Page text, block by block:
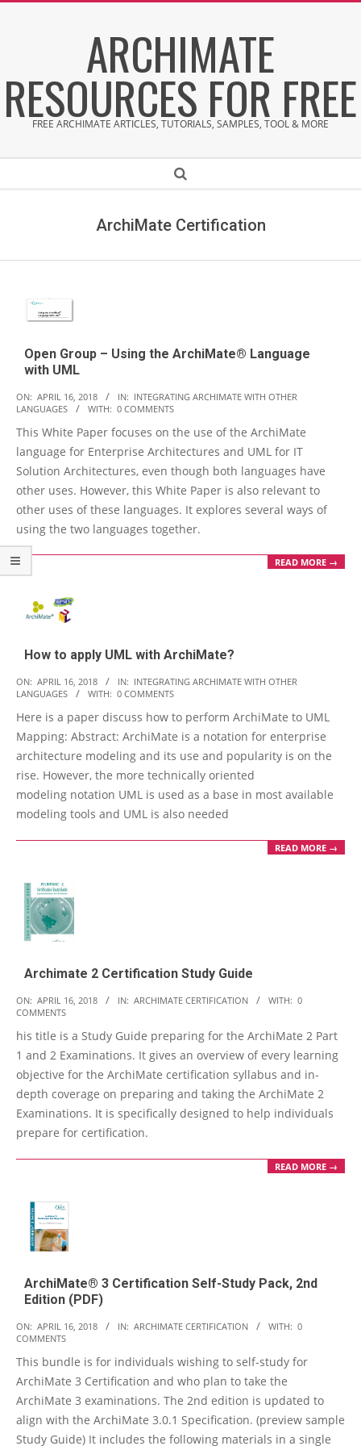
ARCHIMATE
RESOURCES FOR FREE
FREE ARCHIMATE ARTICLES, TUTORIALS, SAMPLES, TOOL & MORE
Search
ArchiMate Certification
Open Group – Using the ArchiMate® Language
with UML
2018-
04-
16
ON: APRIL 16, 2018 IN: INTEGRATING ARCHIMATE WITH OTHER
LANGUAGES
WITH: 0 COMMENTS
This White Paper focuses on the use of the ArchiMate
language for Enterprise Architectures and UML for IT
Solution Architectures, even though both languages have
other uses. However, this White Paper is also relevant to
other uses of these languages. It explores several ways of
using the two languages together.
READ MORE →
How to apply UML with ArchiMate?
2018-
04-
16
ON: APRIL 16, 2018 IN: INTEGRATING ARCHIMATE WITH OTHER
LANGUAGES
WITH: 0 COMMENTS
Here is a paper discuss how to perform ArchiMate to UML
Mapping: Abstract: ArchiMate is a notation for enterprise
architecture modeling and its use and popularity is on the
rise. However, the more technically oriented
modeling notation UML is used as a base in most available
modeling tools and UML is also needed
READ MORE →
Archimate 2 Certification Study Guide
2018-
04-
16
ON: APRIL 16, 2018 IN: ARCHIMATE CERTIFICATION WITH: 0
COMMENTS
his title is a Study Guide preparing for the ArchiMate 2 Part
1 and 2 Examinations. It gives an overview of every learning
objective for the ArchiMate certification syllabus and in-
depth coverage on preparing and taking the ArchiMate 2
Examinations. It is specifically designed to help individuals
prepare for certification.
READ MORE →
ArchiMate® 3 Certification Self-Study Pack, 2nd
Edition (PDF)
2018-
04-
16
ON: APRIL 16, 2018 IN: ARCHIMATE CERTIFICATION WITH: 0
COMMENTS
This bundle is for individuals wishing to self-study for
ArchiMate 3 Certification and who plan to take the
ArchiMate 3 examinations. The 2nd edition is updated to
align with the ArchiMate 3.0.1 Specification. (preview sample
Study Guide) It includes the following materials in a single